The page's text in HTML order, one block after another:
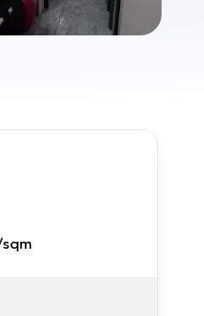
sqm